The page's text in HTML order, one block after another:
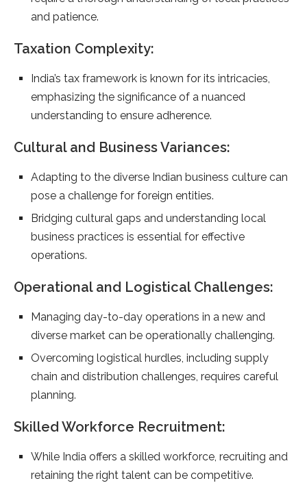
and patience.
Taxation Complexity:
India’s tax framework is known for its intricacies,
emphasizing the significance of a nuanced
understanding to ensure adherence.
Cultural and Business Variances:
Adapting to the diverse Indian business culture can
pose a challenge for foreign entities.
Bridging cultural gaps and understanding local
business practices is essential for effective
operations.
Operational and Logistical Challenges:
Managing day-to-day operations in a new and
diverse market can be operationally challenging.
Overcoming logistical hurdles, including supply
chain and distribution challenges, requires careful
planning.
Skilled Workforce Recruitment:
While India offers a skilled workforce, recruiting and
retaining the right talent can be competitive.